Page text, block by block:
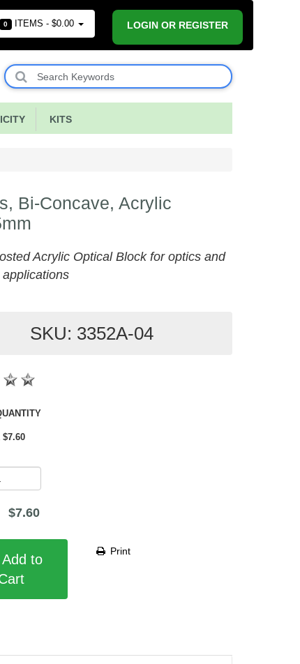
0 ITEMS - $0.00 LOGIN OR REGISTER
KITS
Bi-Concave, Acrylic
Acrylic Optical Block for optics and
SKU: 3352A-04
BY QUANTITY
$7.60
$7.60
Print